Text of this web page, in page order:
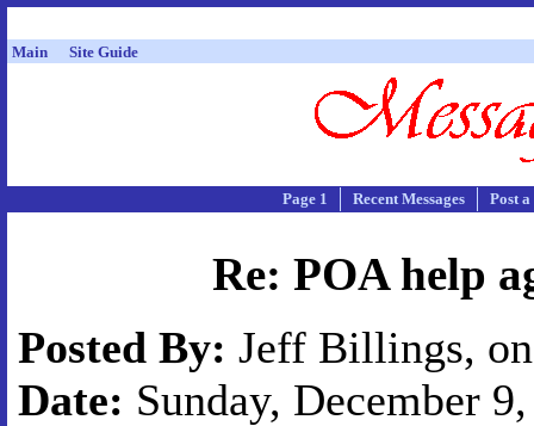
Main Site Guide
Page 1 Recent Messages Post
Re: POA help
Posted By: Jeff Billings,
Date: Sunday, December